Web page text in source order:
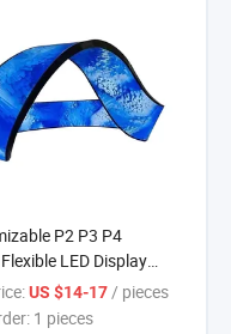
P2 P3 P4
LED Display
Events
US $14-17/ pieces
1 pieces